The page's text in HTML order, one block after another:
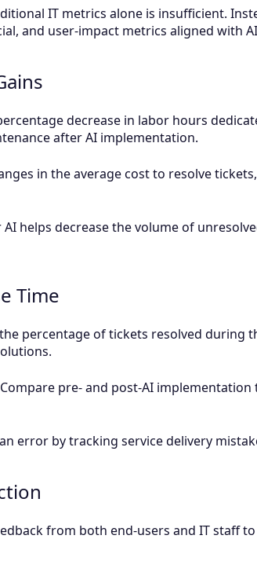
IT metrics alone is insufficient.
and user-impact metrics aligned with
decrease in labor hours
after AI implementation.
in the average cost to resolve
helps decrease the volume of
Time
the percentage of tickets resolved
pre- and post-AI
error by tracking service delivery
from both end-users and IT staff